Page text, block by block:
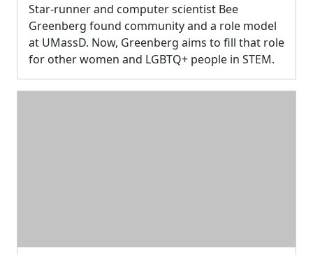
Star-runner and computer scientist Bee
Greenberg found community and a role model
at UMassD. Now, Greenberg aims to fill that role
for other women and LGBTQ+ people in STEM.